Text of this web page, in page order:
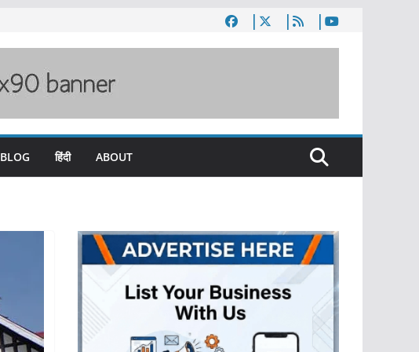
BLOG हिंदी ABOUT